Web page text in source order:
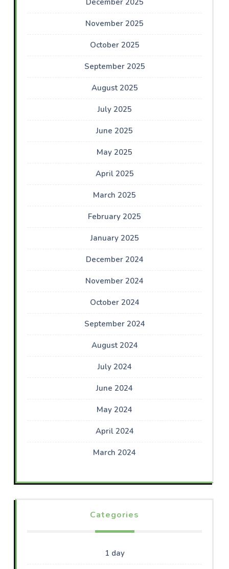
December 2025
November 2025
October 2025
September 2025
August 2025
July 2025
June 2025
May 2025
April 2025
March 2025
February 2025
January 2025
December 2024
November 2024
October 2024
September 2024
August 2024
July 2024
June 2024
May 2024
April 2024
March 2024
Categories
1 day